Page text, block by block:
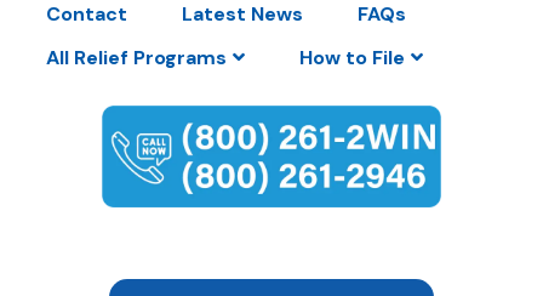
Contact
Latest News
FAQs
All Relief Programs
How to File